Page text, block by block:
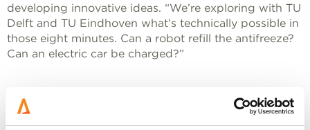
developing innovative ideas. “We’re exploring with TU
Delft and TU Eindhoven what’s technically possible in
those eight minutes. Can a robot refill the antifreeze?
Can an electric car be charged?”
We are years ahead of the rest of the